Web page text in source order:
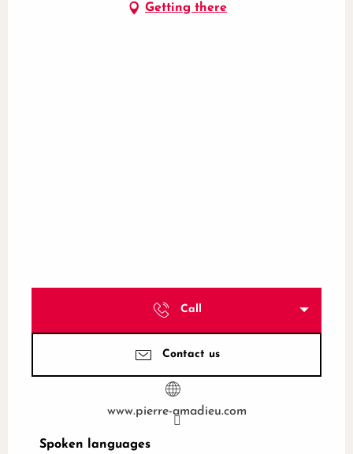
Getting there
Call
Contact us
www.pierre-amadieu.com
Spoken languages
Spoken languages